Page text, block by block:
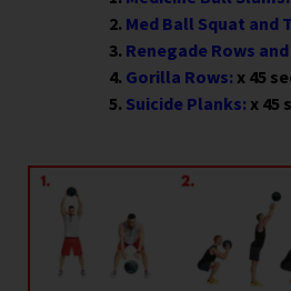
Med Ball Squat and
Renegade Rows
Gorilla Rows: x 45
Suicide Planks: x 45